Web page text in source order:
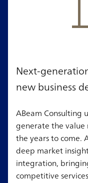
Next-
new business
ABeam Consulting
generate the value
the years to come.
deep market
integration,
competitive